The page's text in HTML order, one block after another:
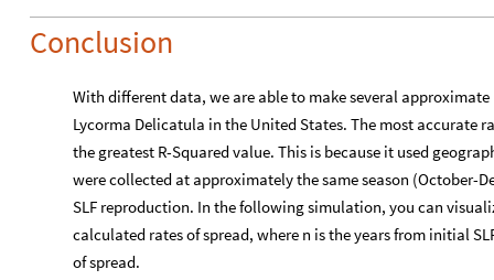
were collected at approximately the same season (October-
SLF reproduction. In the following simulation, you can
of spread.
region = Virginia, United States ADMINISTRATIVE DIVISION ,
Maryland,UnitedStates ADMINISTRATIVEDIVISION , NewJersey,
NewYork,United States ADMINISTRATIVEDIVISION , WestVirginia,
NorthCarolina, UnitedStates ADMINISTRATIVE , Ohio,